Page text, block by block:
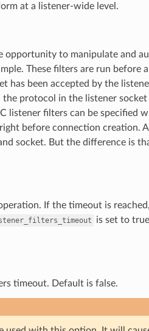
at a listener-wide level.
opportunity to manipulate and
These filters are run before
has been accepted by the
protocol in the listener socket
listener filters can be specified
before connection creation.
socket. But the difference is
If the timeout is
is set to
timeout. Default is false.